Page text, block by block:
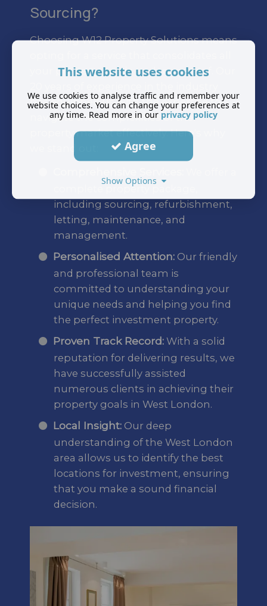
Sourcing?
Choosing W12 Property Solutions means
your property needs under one roof. Our
has equipped us with the expertise to
navigate the complexities of the
property market effectively. Here's why
complete property package,
including sourcing, refurbishment,
letting, maintenance, and
management.
Personalised Attention: Our friendly
and professional team is
committed to understanding your
unique needs and helping you find
the perfect investment property.
Proven Track Record: With a solid
reputation for delivering results, we
have successfully assisted
numerous clients in achieving their
property goals in West London.
Local Insight: Our deep
understanding of the West London
area allows us to identify the best
locations for investment, ensuring
that you make a sound financial
decision.
This website uses cookies
We use cookies to analyse traffic and remember your
website choices. You can change your preferences at
any time. Read more in our privacy policy
Agree
Show Options